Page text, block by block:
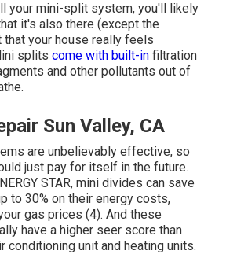
your mini-split system, you'll likely
it's also there (except the
your house really feels
splits come with built-in filtration
and other pollutants out of
Sun Valley, CA
are unbelievably effective, so
just pay for itself in the future.
STAR, mini divides can save
to 30% on their energy costs,
gas prices (4). And these
have a higher seer score than
conditioning unit and heating units.